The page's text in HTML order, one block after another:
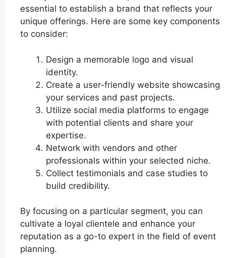
essential to establish a brand that reflects your
unique offerings. Here are some key components
to consider:
Design a memorable logo and visual
identity.
Create a user-friendly website showcasing
your services and past projects.
Utilize social media platforms to engage
with potential clients and share your
expertise.
Network with vendors and other
professionals within your selected niche.
Collect testimonials and case studies to
build credibility.
By focusing on a particular segment, you can
cultivate a loyal clientele and enhance your
reputation as a go-to expert in the field of event
planning.